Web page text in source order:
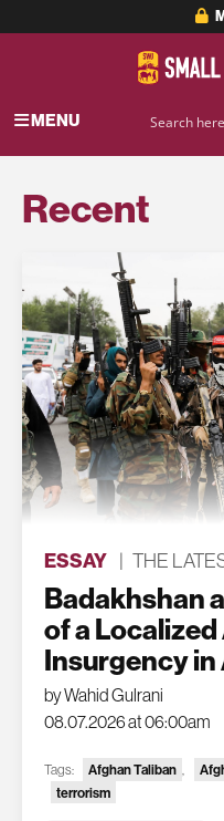
MENU
Recent
ESSAY | THE
Badakhshan
of a
Insurgency
by Wahid Gulrani
08.07.2026 at 06:00am
Tags: Afghan Taliban ,
terrorism